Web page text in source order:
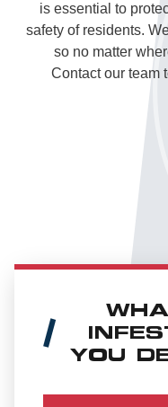
is essential to
safety of residents.
so no matter
Contact our team
YOU